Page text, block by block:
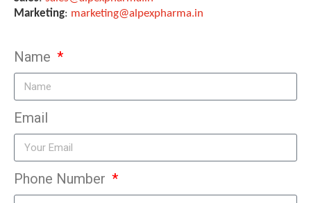
Marketing: marketing@alpexpharma.in
Name
Email
Phone Number